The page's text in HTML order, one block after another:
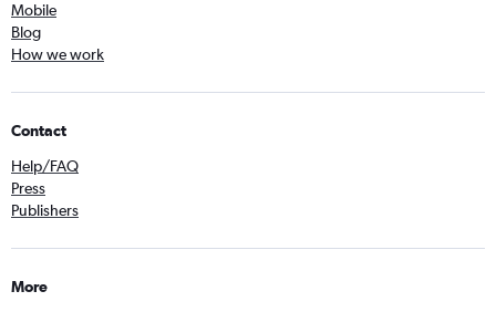
Mobile
Blog
How we work
Contact
Help/FAQ
Press
Publishers
More